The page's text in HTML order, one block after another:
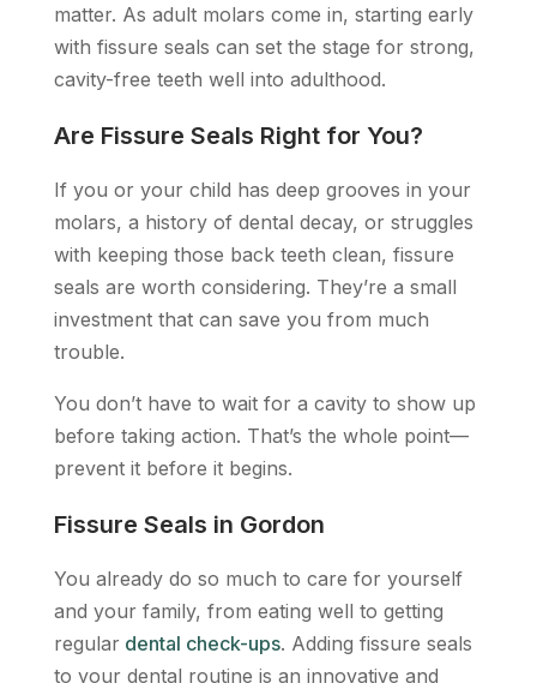
matter. As adult molars come in, starting early
with fissure seals can set the stage for strong,
cavity-free teeth well into adulthood.
Are Fissure Seals Right for You?
If you or your child has deep grooves in your
molars, a history of dental decay, or struggles
with keeping those back teeth clean, fissure
seals are worth considering. They’re a small
investment that can save you from much
trouble.
You don’t have to wait for a cavity to show up
before taking action. That’s the whole point—
prevent it before it begins.
Fissure Seals in Gordon
You already do so much to care for yourself
and your family, from eating well to getting
regulardental check-ups. Adding fissure seals
to your dental routine is an innovative and